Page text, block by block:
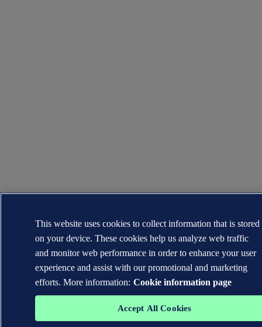
This website uses cookies to collect information that is stored
on your device. These cookies help us analyze web traffic
and monitor web performance in order to enhance your user
experience and assist with our promotional and marketing
efforts. More information: Cookie information page
Accept All Cookies